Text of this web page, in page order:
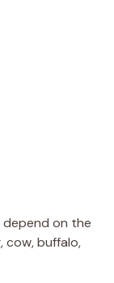
on the
cow, buffalo,